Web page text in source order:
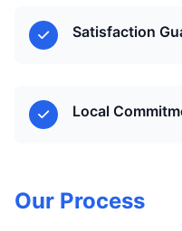
Satisfaction
Local
Our Process